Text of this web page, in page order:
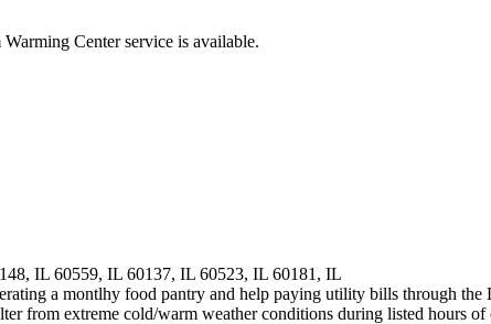
Center service is available.
IL 60559, IL 60137, IL 60523, IL 60181, IL
a montlhy food pantry and help paying utility bills through
from extreme cold/warm weather conditions during listed hours